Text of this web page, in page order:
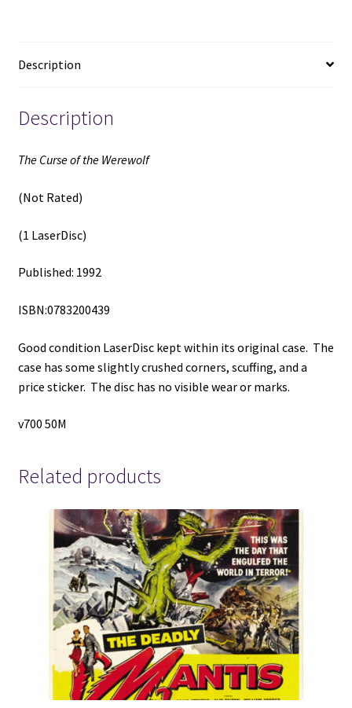
quantity
Description
Description
The Curse of the Werewolf
(Not Rated)
(1 LaserDisc)
Published: 1992
ISBN:0783200439
Good condition LaserDisc kept within its original case. The
case has some slightly crushed corners, scuffing, and a
price sticker. The disc has no visible wear or marks.
v700 50M
Related products